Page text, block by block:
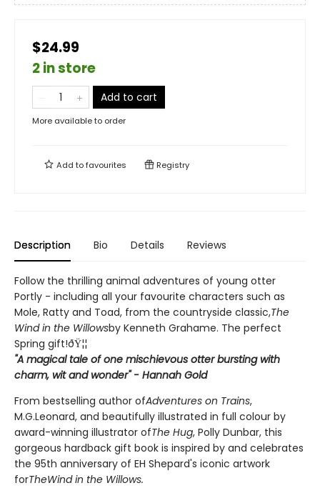
$24.99
2 in store
Add to cart
More available to order
Add tofavourites Registry
Description Bio Details Reviews
Follow the thrilling animal adventures of young otter
Portly - including all your favourite characters such as
Mole, Ratty and Toad, from the countryside classic,The
Wind in the Willowsby Kenneth Grahame. The perfect
Spring gift!ðŸ¦¦
"A magical tale of one mischievous otter bursting with
charm, wit and wonder" - Hannah Gold
From bestselling author ofAdventures on Trains,
M.G.Leonard, and beautifully illustrated in full colour by
award-winning illustrator ofThe Hug, Polly Dunbar, this
gorgeous hardback gift book is inspired by and celebrates
the 95th anniversary of EH Shepard's iconic artwork
forTheWind in the Willows.